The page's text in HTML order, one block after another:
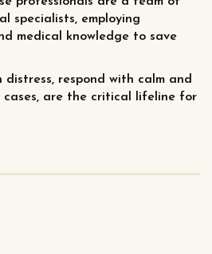
specialists, employing
medical knowledge to save
distress, respond with calm and
cases, are the critical lifeline for